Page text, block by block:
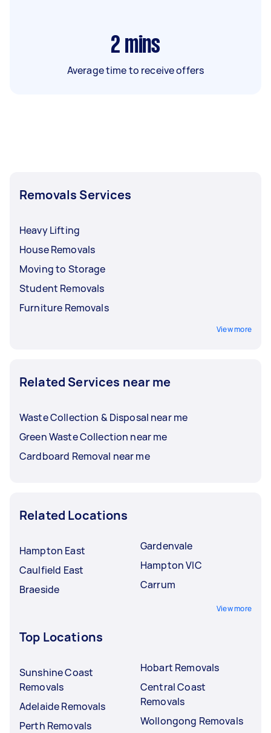
2 mins
Average time to receive offers
Removals Services
Heavy Lifting
House Removals
Moving to Storage
Student Removals
Furniture Removals
View more
Related Services near me
Waste Collection & Disposal near me
Green Waste Collection near me
Cardboard Removal near me
Related Locations
Hampton East
Caulfield East
Braeside
Gardenvale
Hampton VIC
Carrum
View more
Top Locations
Sunshine Coast
Removals
Adelaide Removals
Perth Removals
Hobart Removals
Central Coast
Removals
Wollongong Removals